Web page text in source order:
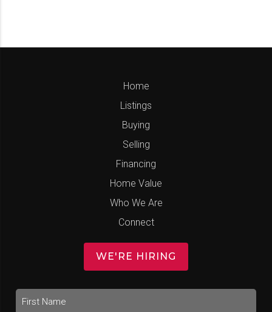
Home
Listings
Buying
Selling
Financing
Home Value
Who We Are
Connect
WE'RE HIRING